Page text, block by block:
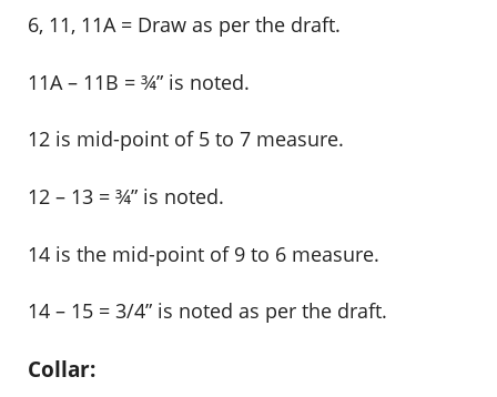
6, 11, 11A = Draw as per the draft.
11A – 11B = ¾” is noted.
12 is mid-point of 5 to 7 measure.
12 – 13 = ¾” is noted.
14 is the mid-point of 9 to 6 measure.
14 – 15 = 3/4” is noted as per the draft.
Collar: